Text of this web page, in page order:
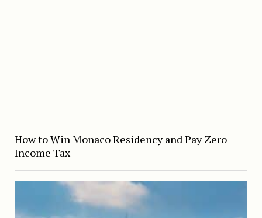
How to Win Monaco Residency and Pay Zero
Income Tax